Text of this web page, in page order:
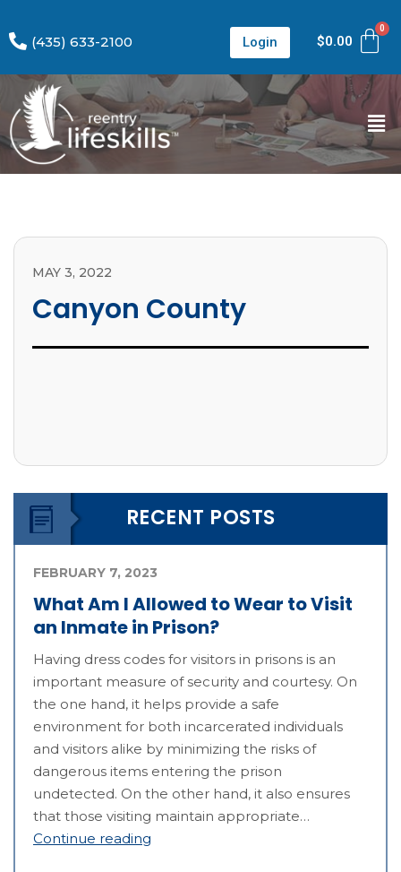
(435) 633-2100 Login $0.00
MAY 3, 2022
Canyon County
RECENT POSTS
What Am I Allowed to Wear to Visit
an Inmate in Prison?
FEBRUARY 7, 2023
Having dress codes for visitors in prisons is an
important measure of security and courtesy. On
the one hand, it helps provide a safe
environment for both incarcerated individuals
and visitors alike by minimizing the risks of
dangerous items entering the prison
undetected. On the other hand, it also ensures
that those visiting maintain appropriate…
Continue reading